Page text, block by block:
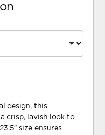
design, this
crisp, lavish look to
size ensures